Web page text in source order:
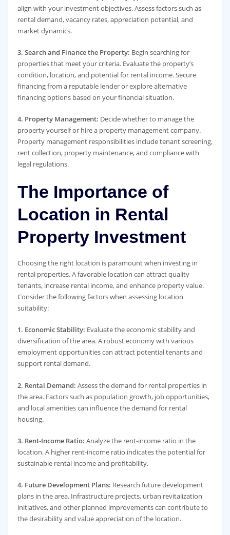
align with your investment objectives. Assess factors such as
rental demand, vacancy rates, appreciation potential, and
market dynamics.
3. Search and Finance the Property: Begin searching for
properties that meet your criteria. Evaluate the property’s
condition, location, and potential for rental income. Secure
financing from a reputable lender or explore alternative
financing options based on your financial situation.
4. Property Management: Decide whether to manage the
property yourself or hire a property management company.
Property management responsibilities include tenant screening,
rent collection, property maintenance, and compliance with
legal regulations.
The Importance of
Location in Rental
Property Investment
Choosing the right location is paramount when investing in
rental properties. A favorable location can attract quality
tenants, increase rental income, and enhance property value.
Consider the following factors when assessing location
suitability:
1. Economic Stability: Evaluate the economic stability and
diversification of the area. A robust economy with various
employment opportunities can attract potential tenants and
support rental demand.
2. Rental Demand: Assess the demand for rental properties in
the area. Factors such as population growth, job opportunities,
and local amenities can influence the demand for rental
housing.
3. Rent-Income Ratio: Analyze the rent-income ratio in the
location. A higher rent-income ratio indicates the potential for
sustainable rental income and profitability.
4. Future Development Plans: Research future development
plans in the area. Infrastructure projects, urban revitalization
initiatives, and other planned improvements can contribute to
the desirability and value appreciation of the location.